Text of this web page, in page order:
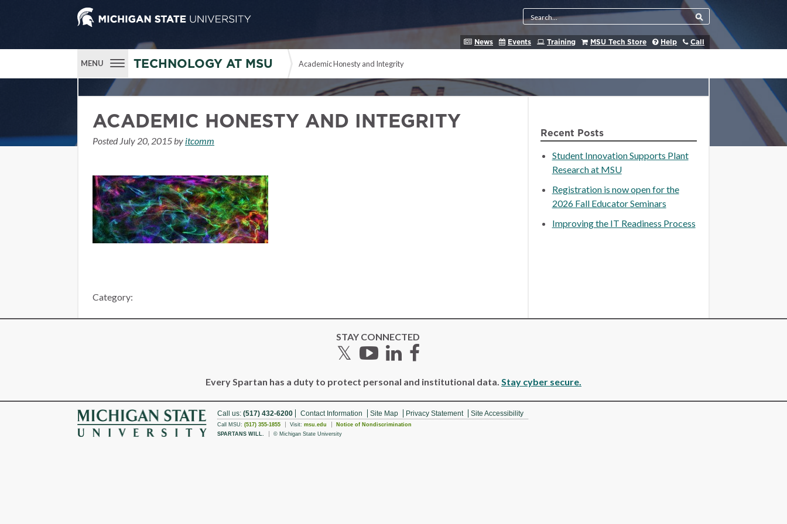
Search Tool
News Events Training MSU Tech Store Help Call
MENU TECHNOLOGY AT MSU Academic Honesty and Integrity
ACADEMIC HONESTY AND INTEGRITY
Posted July 20, 2015by itcomm
Category:
Recent Posts
Student Innovation Supports Plant
Research at MSU
Registration is now open for the
2026 Fall Educator Seminars
Improving the IT Readiness Process
STAY CONNECTED
Twitter
YouTube
LinkedIn
Facebook
Every Spartan has a duty to protect personal and institutional data. Stay cyber secure.
Call us: (517) 432-6200 Contact Information Site Map Privacy Statement Site Accessibility
Call MSU: (517) 355-1855 Visit: msu.edu
Notice of Nondiscrimination
SPARTANS WILL.
© Michigan State University